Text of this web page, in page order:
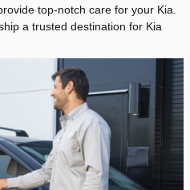
top-notch care for your Kia.
a trusted destination for Kia